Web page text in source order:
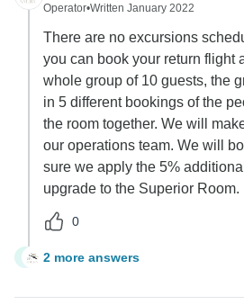
Operator•Written January 2022
There are no excursions
you can book your return flight
whole group of 10 guests, the
in 5 different bookings of the
the room together. We will
our operations team. We will
sure we apply the 5%
upgrade to the Superior Room.
0
2 more answers